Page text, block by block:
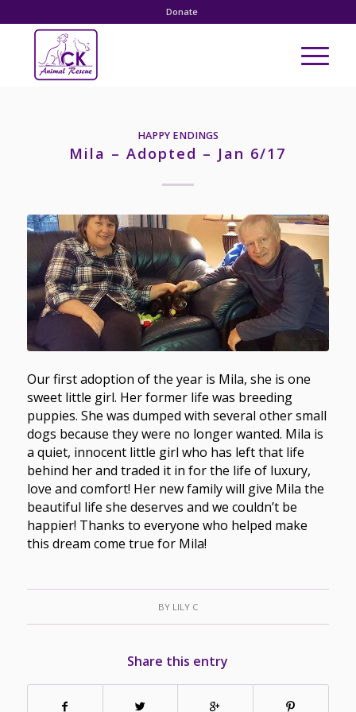
Donate
HAPPY ENDINGS
Mila – Adopted – Jan 6/17
Our first adoption of the year is Mila, she is one
sweet little girl. Her former life was breeding
puppies. She was dumped with several other small
dogs because they were no longer wanted. Mila is
a quiet, innocent little girl who has left that life
behind her and traded it in for the life of luxury,
love and comfort! Her new family will give Mila the
beautiful life she deserves and we couldn’t be
happier! Thanks to everyone who helped make
this dream come true for Mila!
BY LILY C
Share this entry